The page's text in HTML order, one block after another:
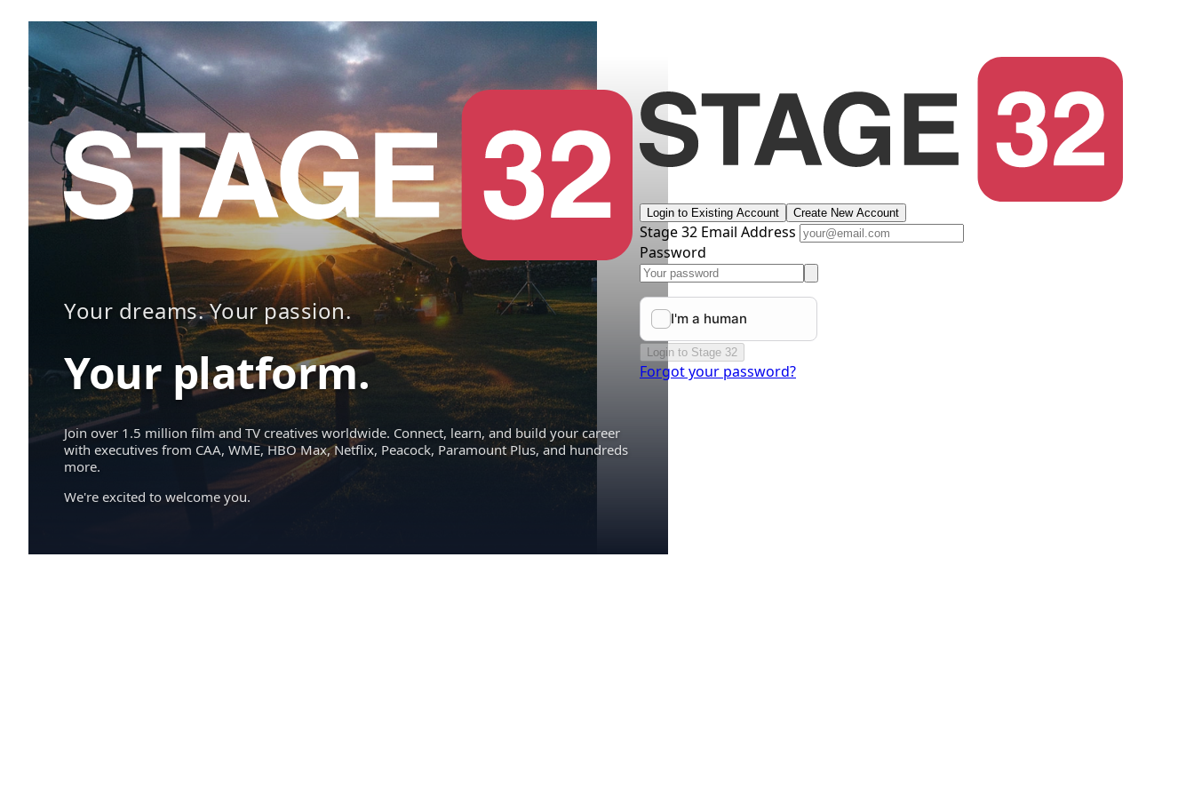
Your dreams. Your passion.
Your platform.
Join over 1.5 million film and TV creatives worldwide. Connect, learn, and build your career
with executives from CAA, WME, HBO Max, Netflix, Peacock, Paramount Plus, and hundreds
more.
We're excited to welcome you.
Login to Existing Account Create New Account
Stage 32 Email Address
Password
Login to Stage 32
Forgot your password?